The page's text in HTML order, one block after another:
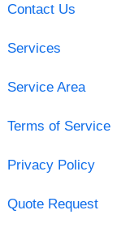
Contact Us
Services
Service Area
Terms of Service
Privacy Policy
Quote Request